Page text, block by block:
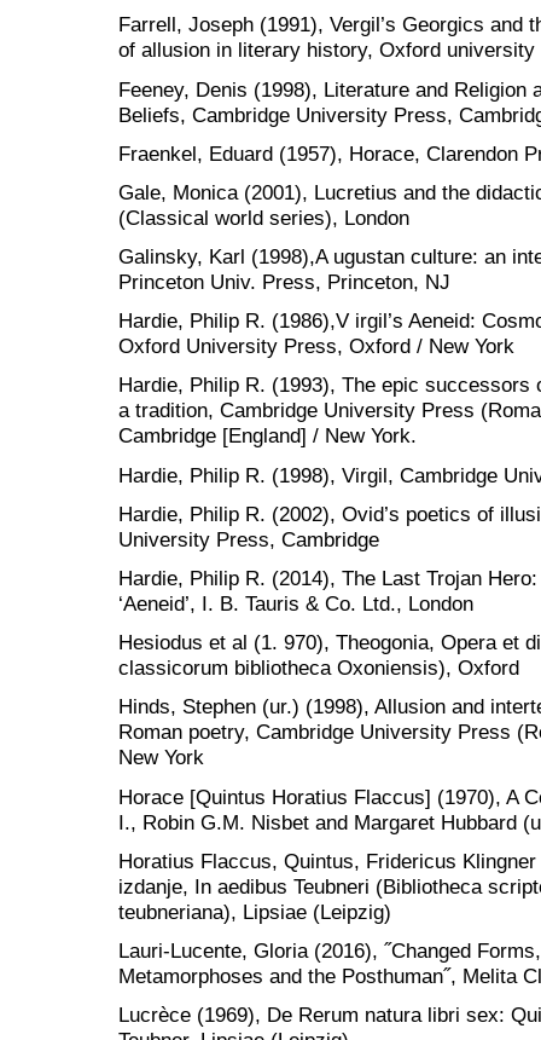
Farrell, Joseph (1991), Vergil’s Georgics and
of allusion in literary history, Oxford
Feeney, Denis (1998), Literature and Religion
Beliefs, Cambridge University Press,
Fraenkel, Eduard (1957), Horace, Clarendon
Gale, Monica (2001), Lucretius and the
(Classical world series), London
Galinsky, Karl (1998),A ugustan culture: an
Princeton Univ. Press, Princeton, NJ
Hardie, Philip R. (1986),V irgil’s Aeneid:
Oxford University Press, Oxford / New York
Hardie, Philip R. (1993), The epic
a tradition, Cambridge University Press
Cambridge [England] / New York.
Hardie, Philip R. (1998), Virgil, Cambridge
Hardie, Philip R. (2002), Ovid’s poetics of
University Press, Cambridge
Hardie, Philip R. (2014), The Last Trojan
‘Aeneid’, I. B. Tauris & Co. Ltd., London
Hesiodus et al (1. 970), Theogonia, Opera et
classicorum bibliotheca Oxoniensis), Oxford
Hinds, Stephen (ur.) (1998), Allusion and
Roman poetry, Cambridge University Press
New York
Horace [Quintus Horatius Flaccus] (1970), A
I., Robin G.M. Nisbet and Margaret Hubbard
Horatius Flaccus, Quintus, Fridericus
izdanje, In aedibus Teubneri (Bibliotheca
teubneriana), Lipsiae (Leipzig)
Lauri-Lucente, Gloria (2016), ˝Changed
Metamorphoses and the Posthuman˝, Melita
Lucrèce (1969), De Rerum natura libri sex: